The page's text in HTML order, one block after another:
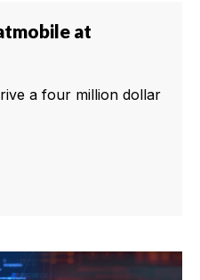
at
a four million dollar